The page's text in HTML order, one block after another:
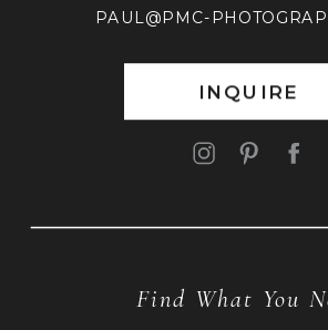
PAUL@PMC-
INQUIRE
Find What You